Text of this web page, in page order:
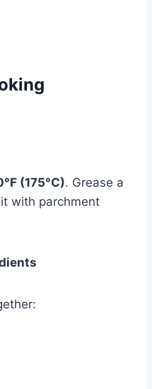
(175°C). Grease a
with parchment